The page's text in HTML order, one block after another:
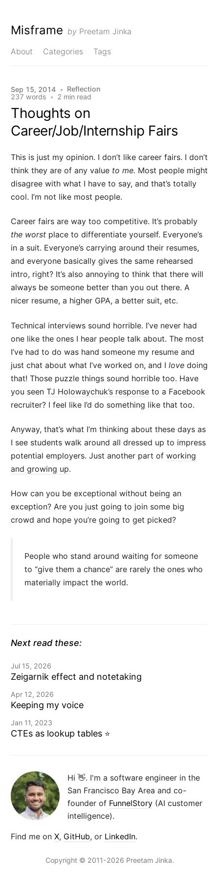
Misframe by Preetam Jinka
About Categories Tags
Sep 15, 2014 • Reflection
237 words • 2 min read
Thoughts on
Career/Job/Internship Fairs
This is just my opinion. I don’t like career fairs. I don’t
think they are of any value to me. Most people might
disagree with what I have to say, and that’s totally
cool. I’m not like most people.
Career fairs are way too competitive. It’s probably
the worst place to differentiate yourself. Everyone’s
in a suit. Everyone’s carrying around their resumes,
and everyone basically gives the same rehearsed
intro, right? It’s also annoying to think that there will
always be someone better than you out there. A
nicer resume, a higher GPA, a better suit, etc.
Technical interviews sound horrible. I’ve never had
one like the ones I hear people talk about. The most
I’ve had to do was hand someone my resume and
just chat about what I’ve worked on, and Ilove doing
that! Those puzzle things sound horrible too. Have
you seenTJ Holowaychuk’s response to a Facebook
recruiter? I feel like I’d do something like that too.
Anyway, that’s what I’m thinking about these days as
I see students walk around all dressed up to impress
potential employers. Just another part ofworking
and growing up.
How can you be exceptional without being an
exception? Are you just going to join some big
crowd and hope you’re going to get picked?
People who stand around waiting for someone
to “give them a chance” are rarely the ones who
materially impact the world.
Next read these:
Jul 15, 2026
Zeigarnik effect and notetaking
Apr 12, 2026
Keeping my voice
Jan 11, 2023
CTEs as lookup tables ⭐️
Hi 👋. I'm a software engineer in the
San Francisco Bay Area and co-
founder of FunnelStory (AI customer
intelligence).
Find me onX, GitHub, or LinkedIn.
Copyright © 2011-2026 Preetam Jinka.